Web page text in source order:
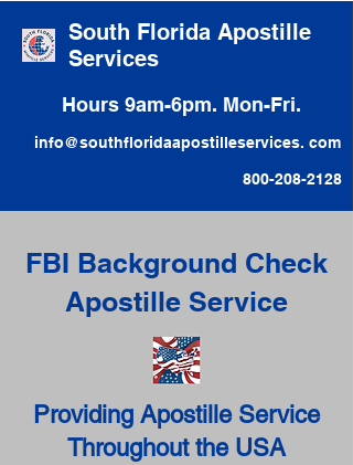
South Florida Apostille
Services
Hours 9am-6pm. Mon-Fri.
info@southfloridaapostilleservices. com
800-208-2128
FBI Background Check
Apostille Service
Providing Apostille Service
Throughout the USA